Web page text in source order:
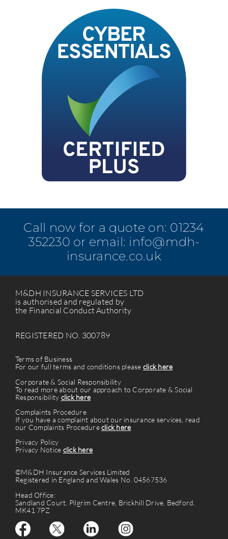
Call now for a quote on: 01234
352230 or email: info@mdh-
insurance.co.uk
M&DH INSURANCE SERVICES LTD
is authorised and regulated by
the Financial Conduct Authority
REGISTERED NO. 300789
Terms of Business
For our full terms and conditions please click here
Corporate & Social Responsibility
To read more about our approach to Corporate & Social
Responsibility click here
Complaints Procedure
If you have a complaint about our insurance services, read
our Complaints Procedureclick here
Privacy Policy
Privacy Notice click here
©M&DH Insurance Services Limited
Registered in England and Wales No. 04567536
Head Office:
Sandland Court, Pilgrim Centre, Brickhill Drive, Bedford.
MK41 7PZ